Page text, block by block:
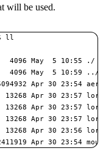
will be used.
ll
4096 May  5 10:55 ./
4096 May  5 10:59 ../
Apr 30 23:54
Apr 30 23:57
Apr 30 23:57
Apr 30 23:57
Apr 30 23:56
Apr 30 23:54